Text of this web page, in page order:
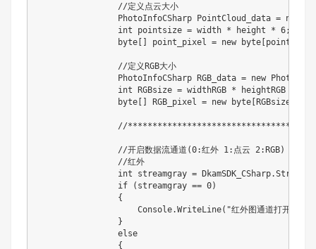
                //定义点云大小
PhotoInfoCSharp PointCloud_data = new
                int pointsize = width * height * 6;
byte[] point_pixel = new
                //定义RGB大小
PhotoInfoCSharp RGB_data = new
                int RGBsize = widthRGB * heightRGB * 3;
                byte[] RGB_pixel = new byte[RGBsize];
//
                //开启数据流通道(0:红外 1:点云 2:RGB)
                //红外
int streamgray =
                if (streamgray == 0)
                {
Console.WriteLine("红外图通道打开成功
                }
                else
                {